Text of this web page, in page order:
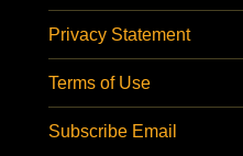
Privacy Statement
Terms of Use
Subscribe Email